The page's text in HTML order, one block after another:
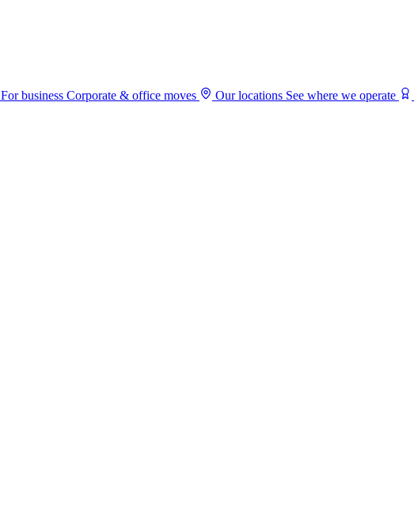
For business Corporate & office moves Our locations See where we operate